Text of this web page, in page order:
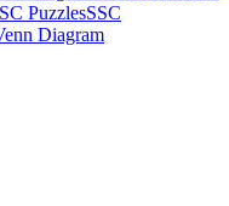
PuzzlesSSC
Diagram